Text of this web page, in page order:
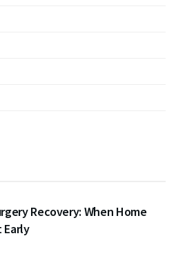
Recovery: When Home